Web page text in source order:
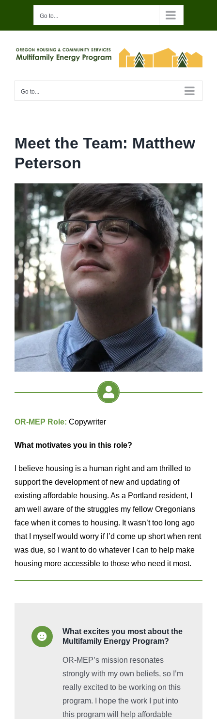
content
Go to...
Go to...
Meet the Team: Matthew
Peterson
OR-MEP Role: Copywriter
What motivates you in this role?
I believe housing is a human right and am thrilled to
support the development of new and updating of
existing affordable housing. As a Portland resident, I
am well aware of the struggles my fellow Oregonians
face when it comes to housing. It wasn’t too long ago
that I myself would worry if I’d come up short when rent
was due, so I want to do whatever I can to help make
housing more accessible to those who need it most.
What excites you most about the
Multifamily Energy Program?
OR-MEP’s mission resonates
strongly with my own beliefs, so I’m
really excited to be working on this
program. I hope the work I put into
this program will help affordable